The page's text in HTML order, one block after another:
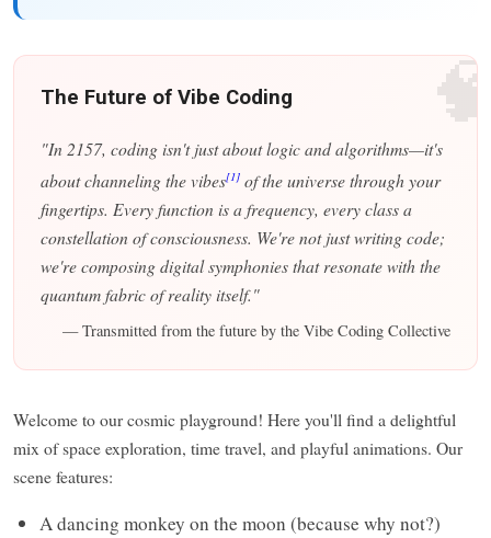
The Future of Vibe Coding
"In 2157, coding isn't just about logic and algorithms—it's
about channeling the vibes[1] of the universe through your
fingertips. Every function is a frequency, every class a
constellation of consciousness. We're not just writing code;
we're composing digital symphonies that resonate with the
quantum fabric of reality itself."
— Transmitted from the future by the Vibe Coding Collective
Welcome to our cosmic playground! Here you'll find a delightful
mix of space exploration, time travel, and playful animations. Our
scene features:
A dancing monkey on the moon (because why not?)